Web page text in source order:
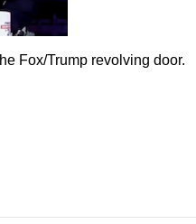
Fox/Trump revolving door.